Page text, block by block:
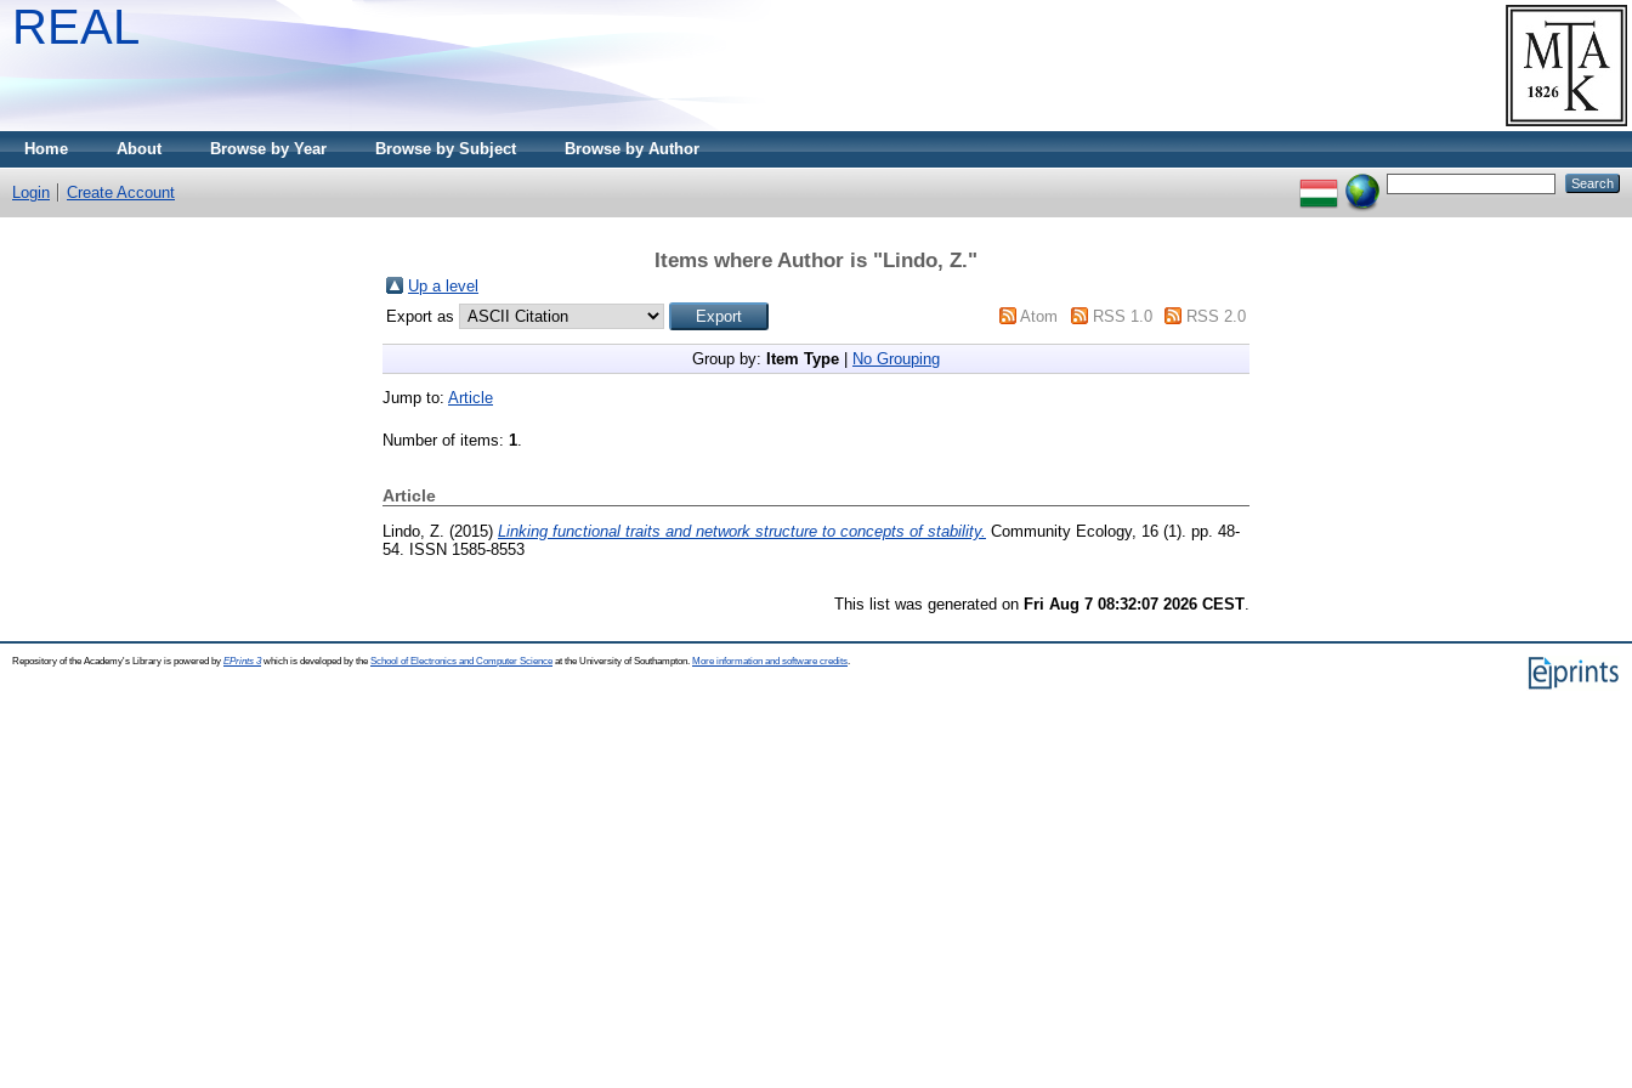
REAL
Home About Browse by Year Browse by Subject Browse by Author
Login Create Account
Items where Author is "Lindo, Z."
Up a level
Export as
Atom RSS 1.0 RSS 2.0
Group by: Item Type No Grouping
Jump to: Article
Number of items: 1
Article
Lindo, Z. (2015) Linking functional traits and network structure to concepts of stability. Community Ecology, 16 (1). pp. 48-
54. ISSN 1585-8553
This list was generated on Fri Aug 7 08:32:07 2026 CEST
Repository of the Academy's Library is powered by EPrints 3which is developed by the School of Electronics and Computer Science at the University of Southampton. More information and software credits